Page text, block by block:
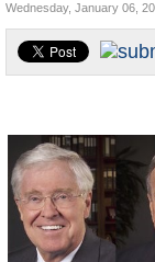
Controversies
U.S. and the World
Wednesday, January 06,